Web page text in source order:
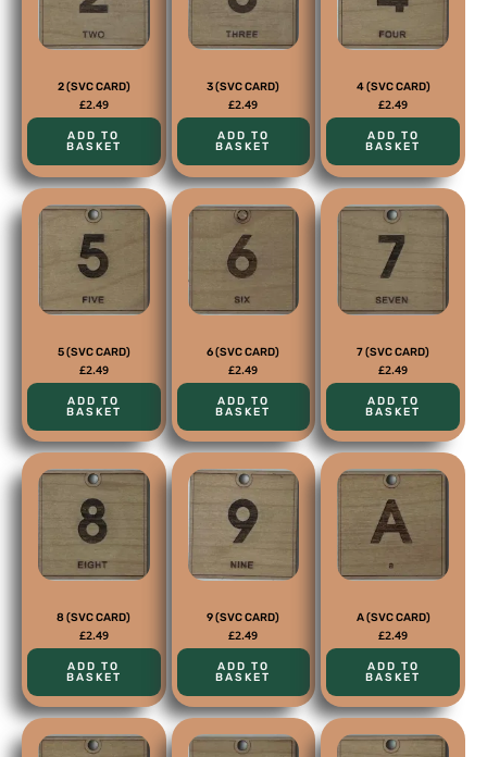
2 (SVC CARD)
£2.49
ADD TO
BASKET
3 (SVC CARD)
£2.49
ADD TO
BASKET
4 (SVC CARD)
£2.49
ADD TO
BASKET
5 (SVC CARD)
£2.49
ADD TO
BASKET
6 (SVC CARD)
£2.49
ADD TO
BASKET
7 (SVC CARD)
£2.49
ADD TO
BASKET
8 (SVC CARD)
£2.49
ADD TO
BASKET
9 (SVC CARD)
£2.49
ADD TO
BASKET
A (SVC CARD)
£2.49
ADD TO
BASKET